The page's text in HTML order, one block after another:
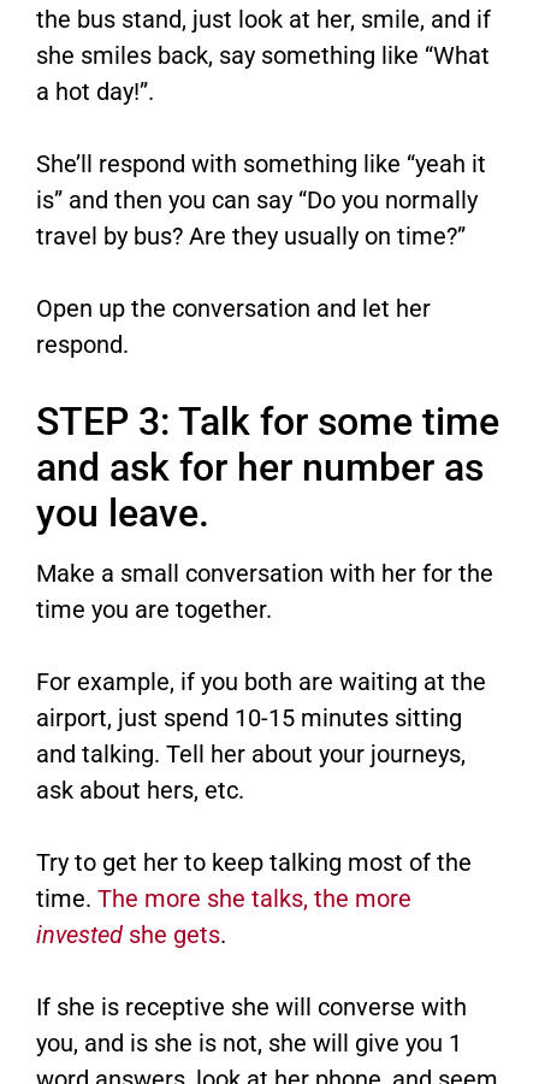
the bus stand, just look at her, smile, and if
she smiles back, say something like “What
a hot day!”.
She’ll respond with something like “yeah it
is” and then you can say “Do you normally
travel by bus? Are they usually on time?”
Open up the conversation and let her
respond.
STEP 3: Talk for some time
and ask for her number as
you leave.
Make a small conversation with her for the
time you are together.
For example, if you both are waiting at the
airport, just spend 10-15 minutes sitting
and talking. Tell her about your journeys,
ask about hers, etc.
Try to get her to keep talking most of the
time. The more she talks, the more
invested she gets.
If she is receptive she will converse with
you, and is she is not, she will give you 1